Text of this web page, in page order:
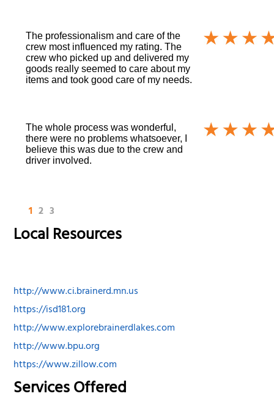
The professionalism and care of the
crew most influenced my rating. The
crew who picked up and delivered my
goods really seemed to care about my
items and took good care of my needs.
The whole process was wonderful,
there were no problems whatsoever, I
believe this was due to the crew and
driver involved.
1 2 3
Local Resources
http://www.ci.brainerd.mn.us
https://isd181.org
http://www.explorebrainerdlakes.com
http://www.bpu.org
https://www.zillow.com
Services Offered